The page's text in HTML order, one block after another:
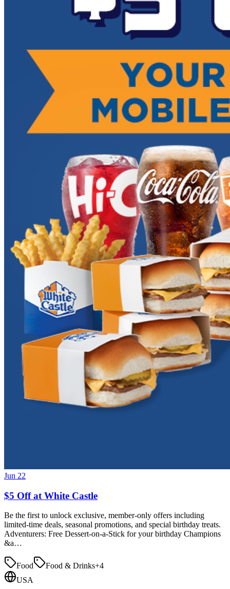
Jun 22
$5 Off at White Castle
Be the first to unlock exclusive, member-only offers including
limited-time deals, seasonal promotions, and special birthday treats.
Adventurers: Free Dessert-on-a-Stick for your birthday Champions
&a…
Food Food & Drinks+4
USA